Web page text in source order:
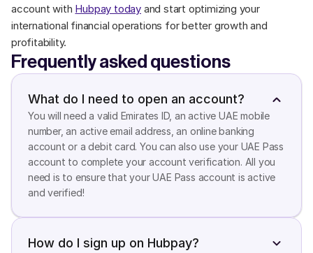
account with Hubpay today and start optimizing your
international financial operations for better growth and
profitability.
Frequently asked questions
What do I need to open an account?
You will need a valid Emirates ID, an active UAE mobile
number, an active email address, an online banking
account or a debit card. You can also use your UAE Pass
account to complete your account verification. All you
need is to ensure that your UAE Pass account is active
and verified!
How do I sign up on Hubpay?